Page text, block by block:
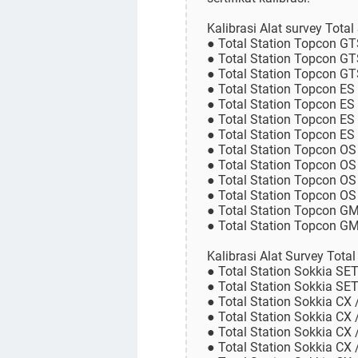
Kalibrasi Alat survey
● Total Station Topcon
● Total Station Topcon
● Total Station Topcon
● Total Station Topcon ES
● Total Station Topcon ES
● Total Station Topcon ES
● Total Station Topcon
● Total Station Topcon
● Total Station Topcon
● Total Station Topcon
● Total Station Topcon
● Total Station Topcon
● Total Station Topcon
Kalibrasi Alat Survey
● Total Station Sokkia
● Total Station Sokkia
● Total Station Sokkia CX
● Total Station Sokkia CX
● Total Station Sokkia CX
● Total Station Sokkia CX